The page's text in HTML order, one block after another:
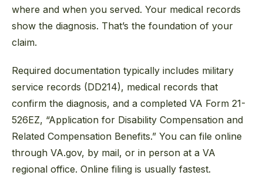
where and when you served. Your medical records
show the diagnosis. That’s the foundation of your
claim.
Required documentation typically includes military
service records (DD214), medical records that
confirm the diagnosis, and a completed VA Form 21-
526EZ, “Application for Disability Compensation and
Related Compensation Benefits.” You can file online
through VA.gov, by mail, or in person at a VA
regional office. Online filing is usually fastest.